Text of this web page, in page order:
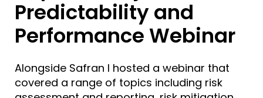
Predictability and
Performance Webinar
Alongside Safran I hosted a webinar that
covered a range of topics including risk